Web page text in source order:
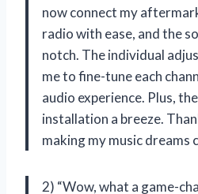
now connect my
radio with ease, and the
notch. The individual
me to fine-tune each
audio experience. Plus,
installation a breeze.
making my music dreams
2) “Wow, what a game-